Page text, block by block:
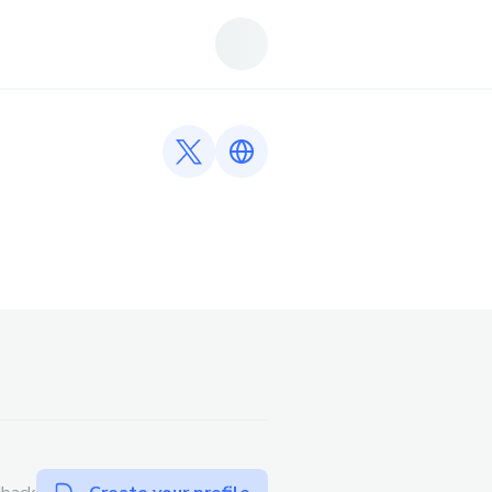
Twitter profileLink to https://fb88vip.gr.com/